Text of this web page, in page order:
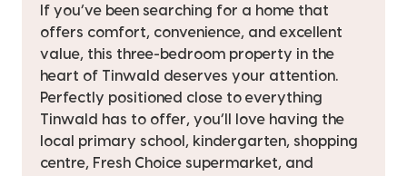
If you’ve been searching for a home that
offers comfort, convenience, and excellent
value, this three-bedroom property in the
heart of Tinwald deserves your attention.
Perfectly positioned close to everything
Tinwald has to offer, you’ll love having the
local primary school, kindergarten, shopping
centre, Fresh Choice supermarket, and